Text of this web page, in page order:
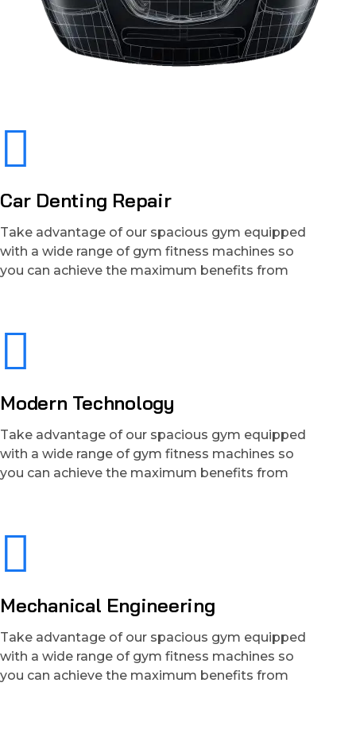
Car Denting Repair
Take advantage of our spacious gym equipped
with a wide range of gym fitness machines so
you can achieve the maximum benefits from
Modern Technology
Take advantage of our spacious gym equipped
with a wide range of gym fitness machines so
you can achieve the maximum benefits from
Mechanical Engineering
Take advantage of our spacious gym equipped
with a wide range of gym fitness machines so
you can achieve the maximum benefits from